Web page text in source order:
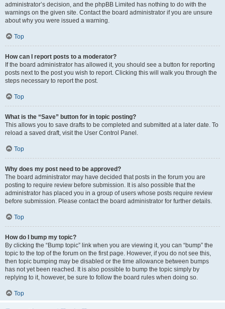
administrator’s decision, and the phpBB Limited has nothing to do with the
warnings on the given site. Contact the board administrator if you are unsure
about why you were issued a warning.
Top
How can I report posts to a moderator?
If the board administrator has allowed it, you should see a button for reporting
posts next to the post you wish to report. Clicking this will walk you through the
steps necessary to report the post.
Top
What is the “Save” button for in topic posting?
This allows you to save drafts to be completed and submitted at a later date. To
reload a saved draft, visit the User Control Panel.
Top
Why does my post need to be approved?
The board administrator may have decided that posts in the forum you are
posting to require review before submission. It is also possible that the
administrator has placed you in a group of users whose posts require review
before submission. Please contact the board administrator for further details.
Top
How do I bump my topic?
By clicking the “Bump topic” link when you are viewing it, you can “bump” the
topic to the top of the forum on the first page. However, if you do not see this,
then topic bumping may be disabled or the time allowance between bumps
has not yet been reached. It is also possible to bump the topic simply by
replying to it, however, be sure to follow the board rules when doing so.
Top